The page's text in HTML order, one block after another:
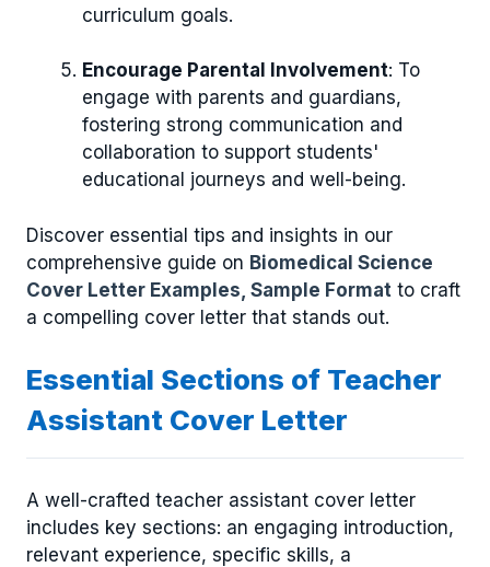
curriculum goals.
Encourage Parental Involvement: To
engage with parents and guardians,
fostering strong communication and
collaboration to support students'
educational journeys and well-being.
Discover essential tips and insights in our
comprehensive guide on Biomedical Science
Cover Letter Examples, Sample Format to craft
a compelling cover letter that stands out.
Essential Sections of Teacher
Assistant Cover Letter
A well-crafted teacher assistant cover letter
includes key sections: an engaging introduction,
relevant experience, specific skills, a